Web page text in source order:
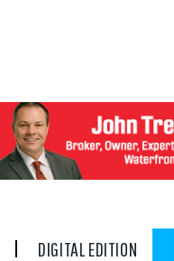
DIGITAL EDITION